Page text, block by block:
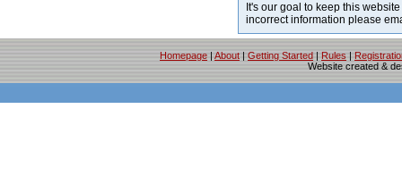
It's our goal to keep this
incorrect information please
Homepage | About | Getting Started | Rules |
Website created &